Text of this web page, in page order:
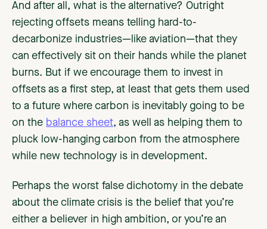
And after all, what is the alternative? Outright
rejecting offsets means telling hard-to-
decarbonize industries—like aviation—that they
can effectively sit on their hands while the planet
burns. But if we encourage them to invest in
offsets as a first step, at least that gets them used
to a future where carbon is inevitably going to be
on the balance sheet, as well as helping them to
pluck low-hanging carbon from the atmosphere
while new technology is in development.
Perhaps the worst false dichotomy in the debate
about the climate crisis is the belief that you’re
either a believer in high ambition, or you’re an